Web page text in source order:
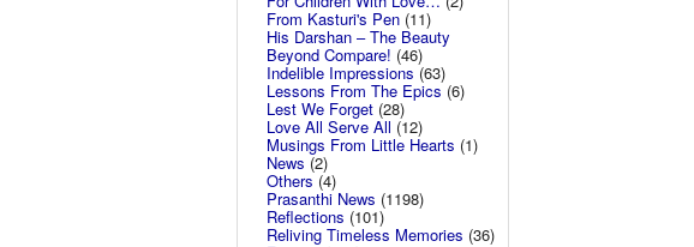
From Kasturi's Pen (11)
His Darshan – The Beauty
Beyond Compare! (46)
Indelible Impressions (63)
Lessons From The Epics(6)
Lest We Forget (28)
Love All Serve All (12)
Musings From Little Hearts (1)
News (2)
Others(4)
Prasanthi News (1198)
Reflections (101)
Reliving Timeless Memories (36)